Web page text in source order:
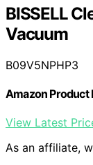
BISSELL
Vacuum
B09V5NPHP3
Amazon Product
View Latest
As an affiliate,